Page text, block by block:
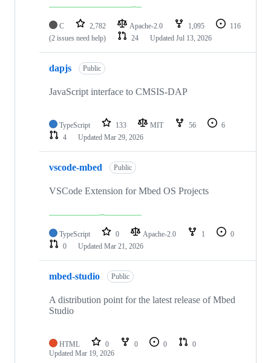
C 2,782 Apache-2.0 1,095
116
(2 issues need help)
24 Updated Jul 13, 2026
dapjs Public
JavaScript interface to CMSIS-DAP
TypeScript 133 MIT 56
6
4
Updated Mar 29, 2026
vscode-mbed Public
VSCode Extension for Mbed OS Projects
TypeScript 0 Apache-2.0 1
0
0
Updated Mar 21, 2026
mbed-studio Public
A distribution point for the latest release of Mbed
Studio
HTML 0 0 0
0
Updated Mar 19, 2026